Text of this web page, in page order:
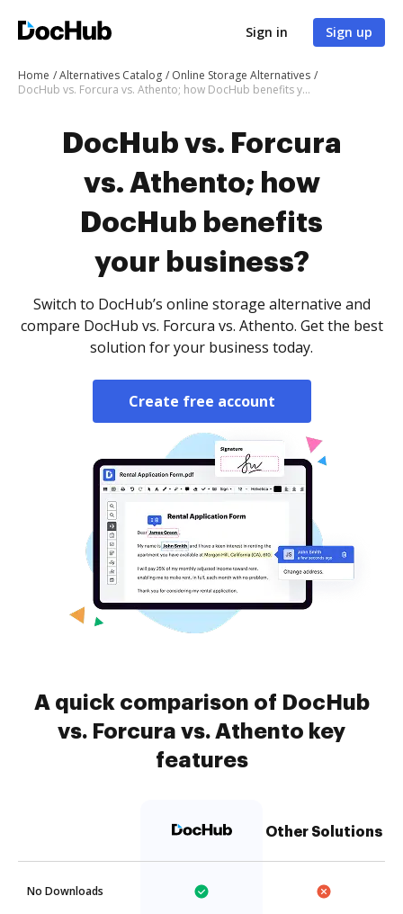
Sign in Sign up
Home Alternatives Catalog
Online Storage Alternatives
DocHub vs. Forcura vs. Athento; how DocHub benefits your business?
DocHub vs. Forcura
vs. Athento; how
DocHub benefits
your business?
Switch to DocHub’s online storage alternative and
compare DocHub vs. Forcura vs. Athento. Get the best
solution for your business today.
Create free account
A quick comparison of DocHub
vs. Forcura vs. Athento key
features
Other Solutions
No Downloads